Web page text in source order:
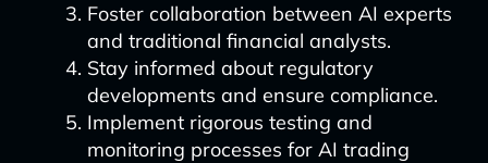
Foster collaboration between AI experts
and traditional financial analysts.
Stay informed about regulatory
developments and ensure compliance.
Implement rigorous testing and
monitoring processes for AI trading